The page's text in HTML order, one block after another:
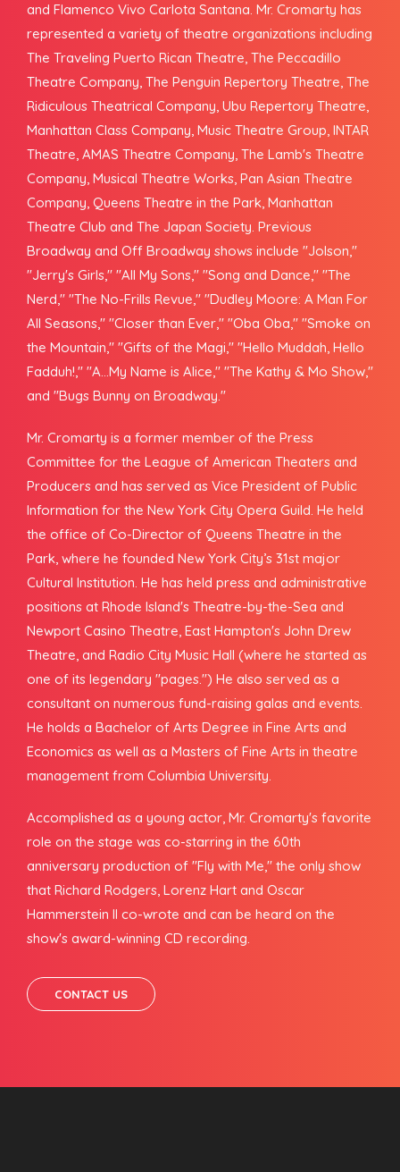
and Flamenco Vivo Carlota Santana. Mr. Cromarty has
represented a variety of theatre organizations including
The Traveling Puerto Rican Theatre, The Peccadillo
Theatre Company, The Penguin Repertory Theatre, The
Ridiculous Theatrical Company, Ubu Repertory Theatre,
Manhattan Class Company, Music Theatre Group, INTAR
Theatre, AMAS Theatre Company, The Lamb's Theatre
Company, Musical Theatre Works, Pan Asian Theatre
Company, Queens Theatre in the Park, Manhattan
Theatre Club and The Japan Society. Previous
Broadway and Off Broadway shows include "Jolson,"
"Jerry's Girls," "All My Sons," "Song and Dance," "The
Nerd," "The No-Frills Revue," "Dudley Moore: A Man For
All Seasons," "Closer than Ever," "Oba Oba," "Smoke on
the Mountain," "Gifts of the Magi," "Hello Muddah, Hello
Fadduh!," "A...My Name is Alice," "The Kathy & Mo Show,"
and "Bugs Bunny on Broadway."
Mr. Cromarty is a former member of the Press
Committee for the League of American Theaters and
Producers and has served as Vice President of Public
Information for the New York City Opera Guild. He held
the office of Co-Director of Queens Theatre in the
Park, where he founded New York City’s 31st major
Cultural Institution. He has held press and administrative
positions at Rhode Island's Theatre-by-the-Sea and
Newport Casino Theatre, East Hampton's John Drew
Theatre, and Radio City Music Hall (where he started as
one of its legendary "pages.") He also served as a
consultant on numerous fund-raising galas and events.
He holds a Bachelor of Arts Degree in Fine Arts and
Economics as well as a Masters of Fine Arts in theatre
management from Columbia University.
Accomplished as a young actor, Mr. Cromarty's favorite
role on the stage was co-starring in the 60th
anniversary production of "Fly with Me," the only show
that Richard Rodgers, Lorenz Hart and Oscar
Hammerstein II co-wrote and can be heard on the
show's award-winning CD recording.
CONTACT US